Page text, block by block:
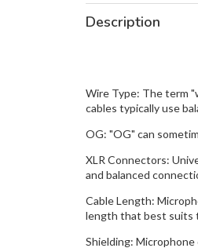
Description
Wire Type: The term
cables typically use
OG: "OG" can
XLR Connectors:
and balanced
Cable Length:
length that best suits
Shielding: